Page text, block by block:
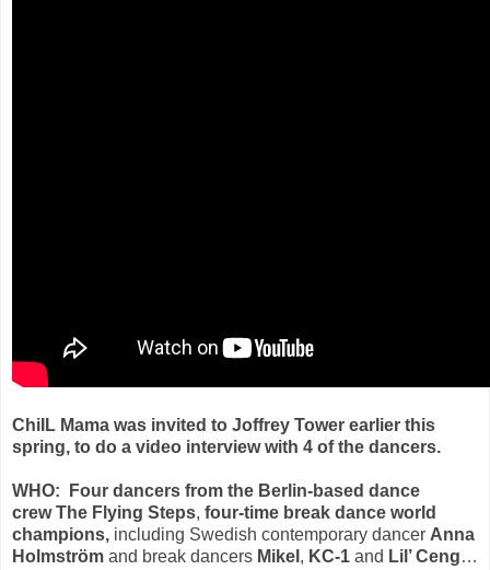
ChiIL Mama was invited to Joffrey Tower earlier this
spring, to do a video interview with 4 of the dancers.
WHO:
Four dancers from the Berlin-based dance
crew The Flying Steps, four-time break dance world
champions, including Swedish contemporary dancer Anna
Holmström and break dancers Mikel , KC-1 and Lil’ Ceng…